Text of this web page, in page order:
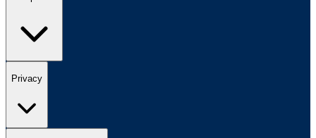
Privacy